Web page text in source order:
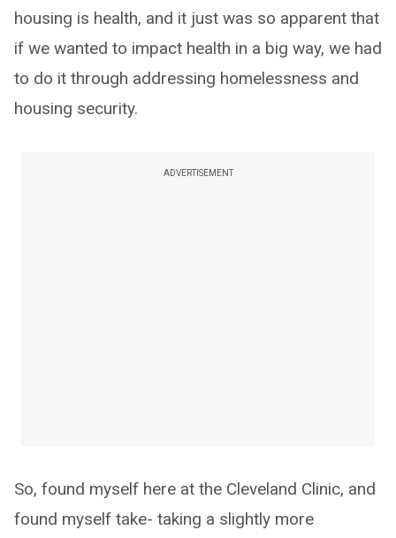
housing is health, and it just was so apparent that
if we wanted to impact health in a big way, we had
to do it through addressing homelessness and
housing security.
ADVERTISEMENT
So, found myself here at the Cleveland Clinic, and
found myself take- taking a slightly more